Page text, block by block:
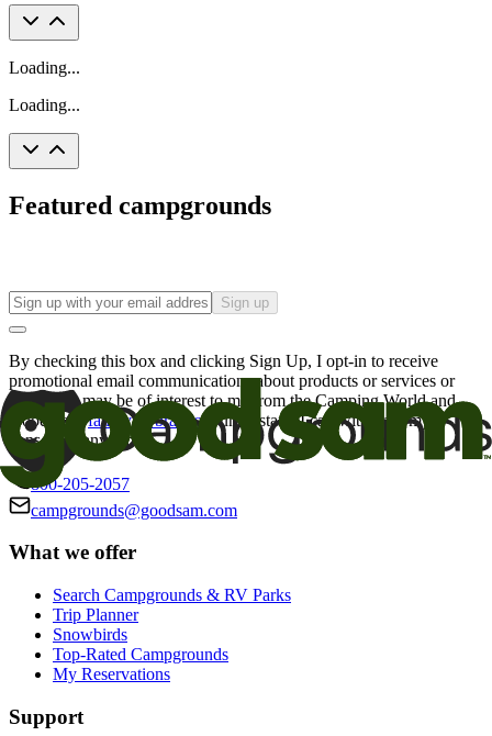
Loading...
Loading...
Featured campgrounds
Sign up
By checking this box and clicking Sign Up, I opt-in to receive
promotional email communications about products or services or
offers that may be of interest to me from the Camping World and
Good Sam
family of brands. I understand I can withdraw my
consent at any time.
800-205-2057
campgrounds@goodsam.com
What we offer
Search Campgrounds & RV Parks
Trip Planner
Snowbirds
Top-Rated Campgrounds
My Reservations
Support